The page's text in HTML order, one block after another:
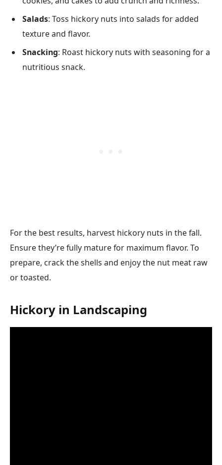
Salads: Toss hickory nuts into salads for added
texture and flavor.
Snacking: Roast hickory nuts with seasoning for a
nutritious snack.
For the best results, harvest hickory nuts in the fall.
Ensure they’re fully mature for maximum flavor. To
prepare, crack the shells and enjoy the nut meat raw
or toasted.
Hickory in Landscaping